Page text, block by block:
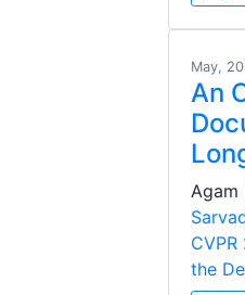
May,
An
Agam
the